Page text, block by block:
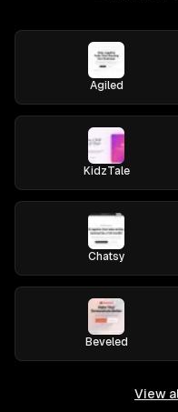
Agiled
KidzTale
Chatsy
Beveled
View